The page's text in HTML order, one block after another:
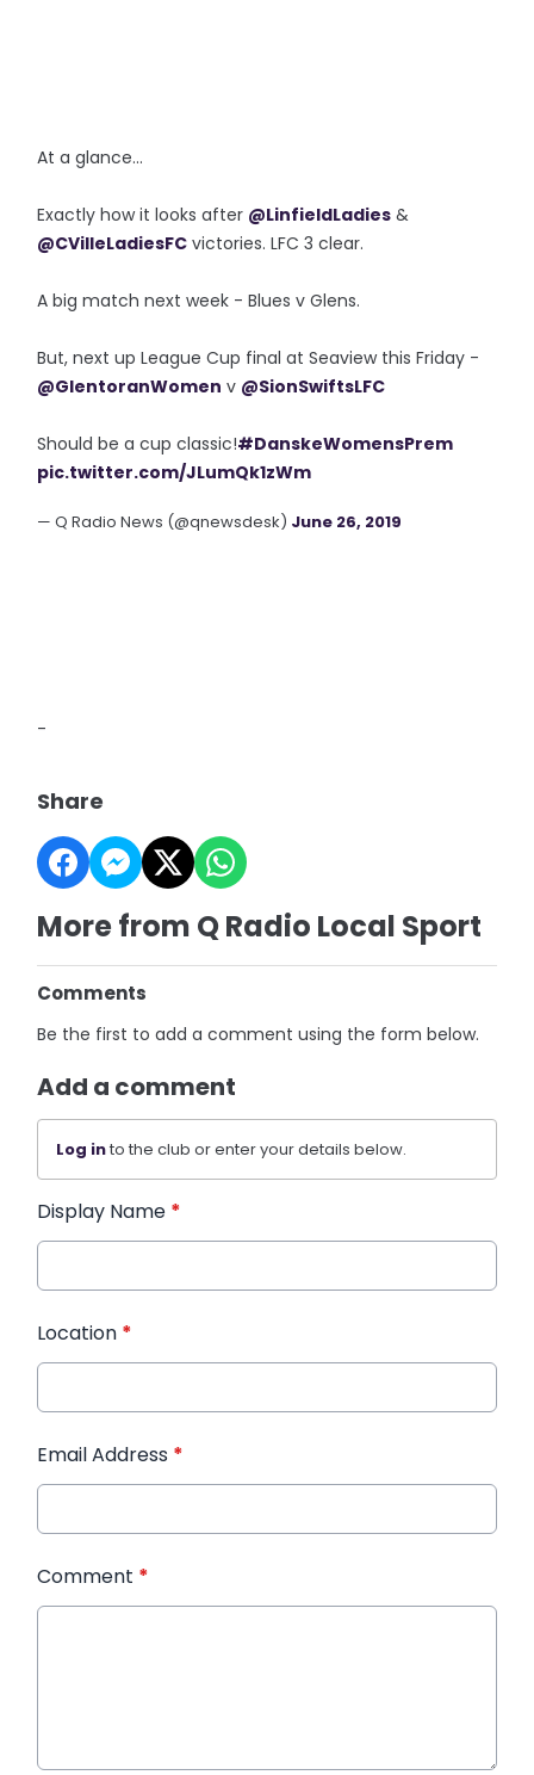
At a glance...
Exactly how it looks after @LinfieldLadies &
@CVilleLadiesFC victories. LFC 3 clear.
A big match next week - Blues v Glens.
But, next up League Cup final at Seaview this Friday -
@GlentoranWomen v @SionSwiftsLFC
Should be a cup classic!#DanskeWomensPrem
pic.twitter.com/JLumQk1zWm
— Q Radio News (@qnewsdesk) June 26, 2019
-
Share
More from Q Radio Local Sport
Comments
Be the first to add a comment using the form below.
Add a comment
Log into the club or enter your details below.
Display Name *
Location *
Email Address *
Comment *